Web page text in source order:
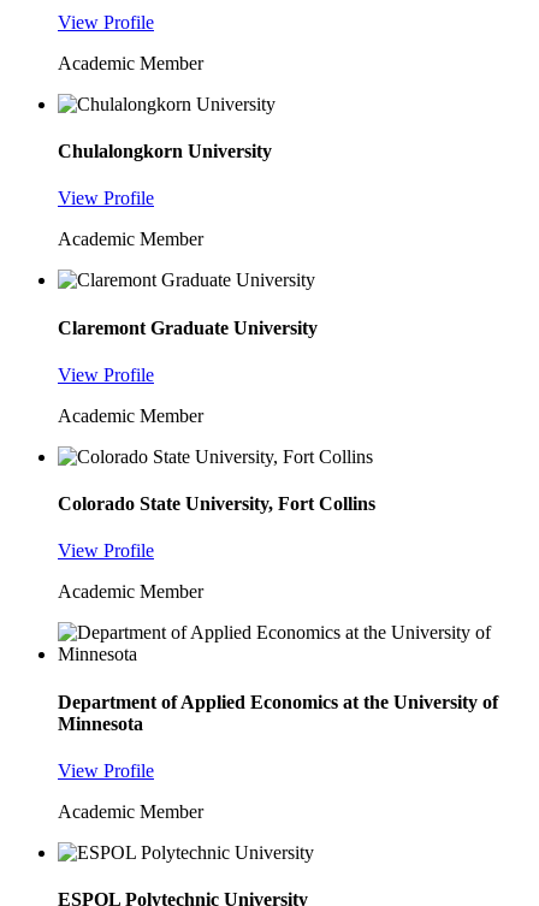
View Profile
Academic Member
Chulalongkorn University
View Profile
Academic Member
Claremont Graduate University
View Profile
Academic Member
Colorado State University, Fort Collins
View Profile
Academic Member
Department of Applied Economics at the University of
Minnesota
View Profile
Academic Member
ESPOL Polytechnic University